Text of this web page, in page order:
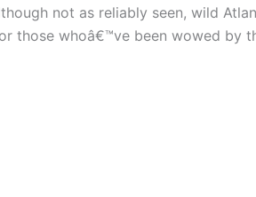
not as reliably seen, wild
those whoâ€™ve been wowed by